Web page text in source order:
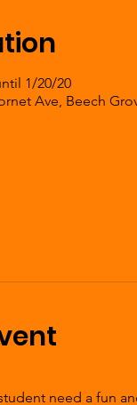
1/20/20
Ave, Beech
need a fun